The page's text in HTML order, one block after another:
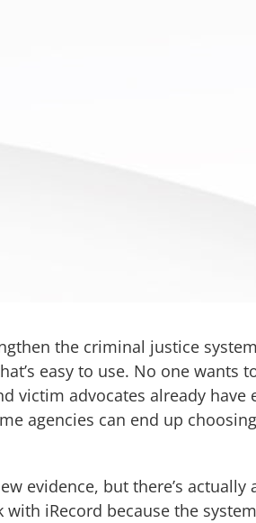
the criminal justice
easy to use. No one wants
victim advocates already
agencies can end up
evidence, but there’s actually
iRecord because the